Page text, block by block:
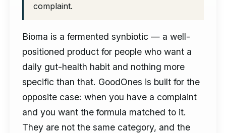
complaint.
Bioma is a fermented synbiotic — a well-
positioned product for people who want a
daily gut-health habit and nothing more
specific than that. GoodOnes is built for the
opposite case: when you have a complaint
and you want the formula matched to it.
They are not the same category, and the